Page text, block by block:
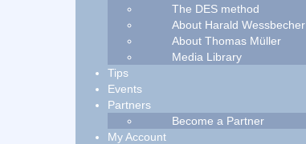
The DES method
About Harald Wessbecher
About Thomas Müller
Media Library
Tips
Events
Partners
Become a Partner
My Account